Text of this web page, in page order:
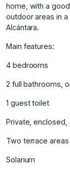
home, with a
outdoor areas in
Alcántara.
Main features:
4 bedrooms
2 full bathrooms,
1 guest toilet
Private, enclosed,
Two ‌terrace ‌areas ‌
Solarium ‌